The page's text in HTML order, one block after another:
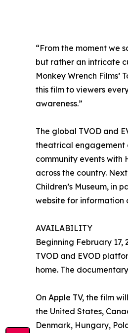
“From the moment we
but rather an intricate
Monkey Wrench Films’
this film to viewers
awareness.”
The global TVOD and
theatrical engagement
community events with
across the country.
Children’s Museum, in
website for information
AVAILABILITY
Beginning February
TVOD and EVOD
home. The
On Apple TV, the film
the United States,
Denmark, Hungary,